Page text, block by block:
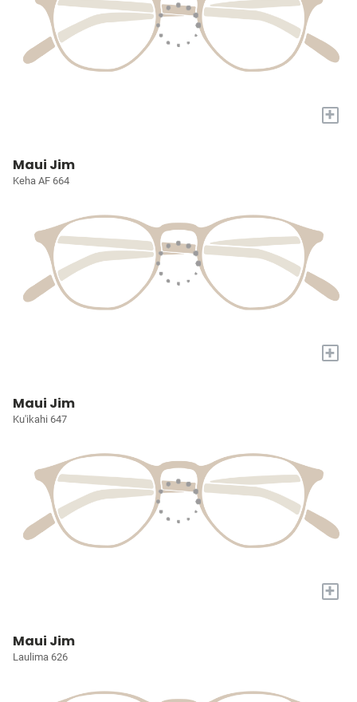
+
Maui Jim
Keha AF 664
+
Maui Jim
Ku'ikahi 647
+
Maui Jim
Laulima 626